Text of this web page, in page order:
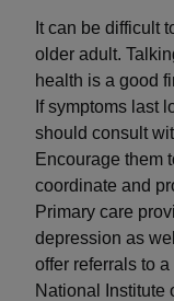
It can be difficult
older adult.
health is a good
If symptoms last
should consult
Encourage them
coordinate and
Primary care
depression as
offer referrals to
National Institute